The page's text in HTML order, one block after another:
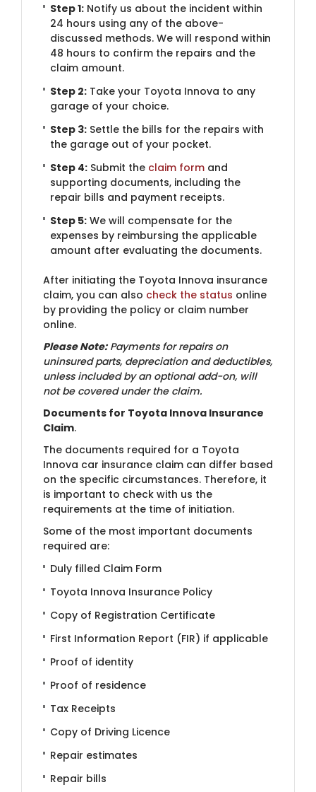
Step 1: Notify us about the incident within
24 hours using any of the above-
discussed methods. We will respond within
48 hours to confirm the repairs and the
claim amount.
Step 2: Take your Toyota Innova to any
garage of your choice.
Step 3: Settle the bills for the repairs with
the garage out of your pocket.
Step 4: Submit the claim form and
supporting documents, including the
repair bills and payment receipts.
Step 5: We will compensate for the
expenses by reimbursing the applicable
amount after evaluating the documents.
After initiating the Toyota Innova insurance
claim, you can also check the status online
by providing the policy or claim number
online.
Please Note:Payments for repairs on
uninsured parts, depreciation and deductibles,
unless included by an optional add-on, will
not be covered under the claim.
Documents for Toyota Innova Insurance
Claim.
The documents required for a Toyota
Innova car insurance claim can differ based
on the specific circumstances. Therefore, it
is important to check with us the
requirements at the time of initiation.
Some of the most important documents
required are:
Duly filled Claim Form
Toyota Innova Insurance Policy
Copy of Registration Certificate
First Information Report (FIR) if applicable
Proof of identity
Proof of residence
Tax Receipts
Copy of Driving Licence
Repair estimates
Repair bills